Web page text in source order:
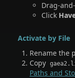
Drag-
Click
Activate by File
Rename the
Copy
Paths and